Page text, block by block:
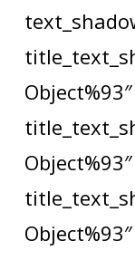
Object%93″
Object%93″
Object%93″